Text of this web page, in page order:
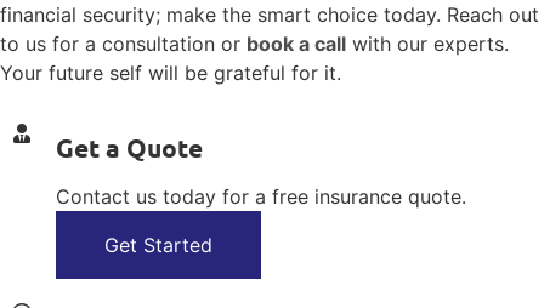
financial security; make the smart choice today. Reach out
to us for a consultation or book a call with our experts.
Your future self will be grateful for it.
Get a Quote
Contact us today for a free insurance quote.
Get Started